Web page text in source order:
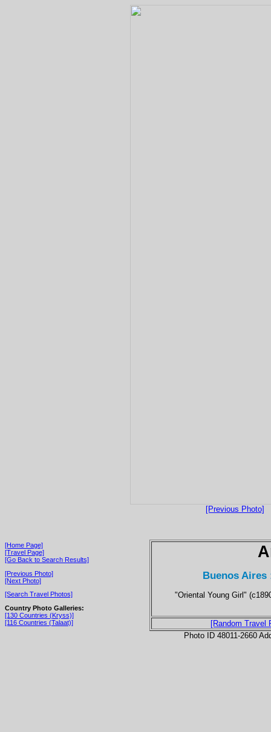
[Previous Photo]
[Home Page]
[Travel Page]
[Go Back to Search Results]
[Previous Photo]
[Next Photo]
[Search Travel Photos]
Country Photo Galleries:
[130 Countries (Kryss)]
[116 Countries (Talaat)]
Buenos Aires
"Oriental Young Girl"
[Random Travel
Photo ID 48011-2660